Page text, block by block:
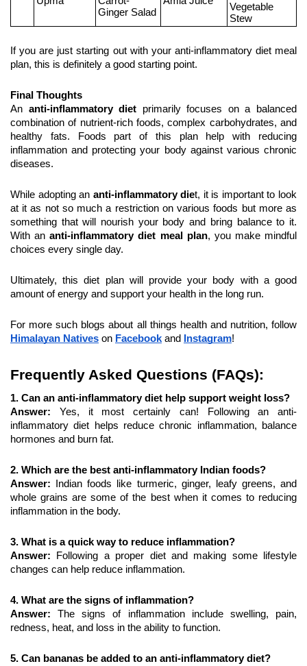
Ginger Salad
Vegetable
Stew
If you are just starting out with your anti-inflammatory diet meal
plan, this is definitely a good starting point.
Final Thoughts
An anti-inflammatory diet primarily focuses on a balanced
combination of nutrient-rich foods, complex carbohydrates, and
healthy fats. Foods part of this plan help with reducing
inflammation and protecting your body against various chronic
diseases.
While adopting an anti-inflammatory diet, it is important to look
at it as not so much a restriction on various foods but more as
something that will nourish your body and bring balance to it.
With an anti-inflammatory diet meal plan, you make mindful
choices every single day.
Ultimately, this diet plan will provide your body with a good
amount of energy and support your health in the long run.
Himalayan Natives on Facebook and Instagram!
Frequently Asked Questions (FAQs):
1. Can an anti-inflammatory diet help support weight loss?
Answer: Yes, it most certainly can! Following an anti-
inflammatory diet helps reduce chronic inflammation, balance
hormones and burn fat.
2. Which are the best anti-inflammatory Indian foods?
Answer:
Indian foods like turmeric, ginger, leafy greens, and
whole grains are some of the best when it comes to reducing
inflammation in the body.
3. What is a quick way to reduce inflammation?
Answer:
Following a proper diet and making some lifestyle
changes can help reduce inflammation.
4. What are the signs of inflammation?
Answer: The signs of inflammation include swelling, pain,
redness, heat, and loss in the ability to function.
5. Can bananas be added to an anti-inflammatory diet?